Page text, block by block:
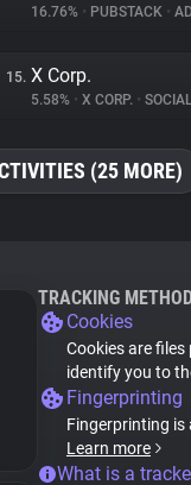
16.76% • PUBSTACK •
15. X Corp.
5.58% • X CORP. •
(25 MORE)
TRACKING
Cookies
Cookies are
identify you to
Fingerprinting
Fingerprinting is
Learn more
What is a